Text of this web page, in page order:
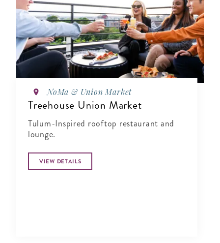
NoMa & Union Market
Treehouse Union Market
Tulum-Inspired rooftop restaurant and
lounge.
VIEW DETAILS